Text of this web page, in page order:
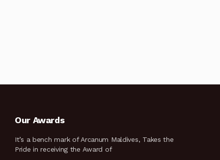
Our Awards
It’s a bench mark of Arcanum Maldives, Takes the
Pride in receiving the Award of